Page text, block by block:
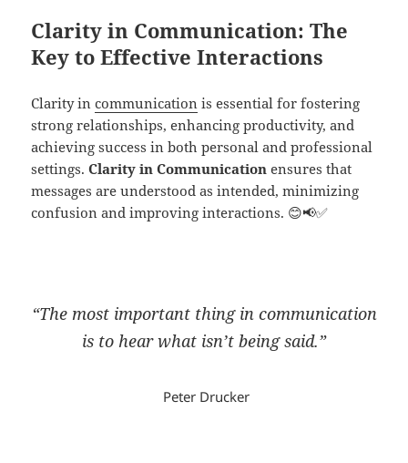
Clarity in Communication: The
Key to Effective Interactions
Clarity incommunication is essential for fostering
strong relationships, enhancing productivity, and
achieving success in both personal and professional
settings.Clarity in Communication ensures that
messages are understood as intended, minimizing
confusion and improving interactions. 😊📢✅
“The most important thing in communication
is to hear what isn’t being said.”
Peter Drucker